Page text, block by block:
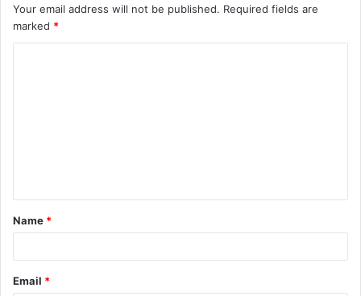
Your email address will not be published. Required fields are
marked *
t
*
Name *
Email *